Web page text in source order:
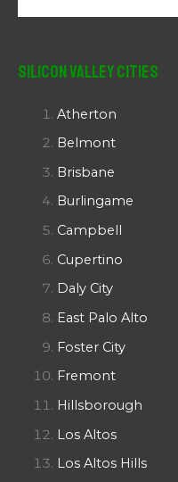
Silicon Valley Cities
Atherton
Belmont
Brisbane
Burlingame
Campbell
Cupertino
Daly City
East Palo Alto
Foster City
Fremont
Hillsborough
Los Altos
Los Altos Hills